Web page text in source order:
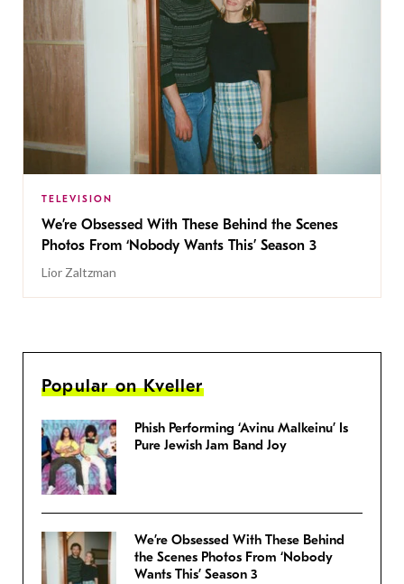
TELEVISION
We’re Obsessed With These Behind the Scenes
Photos From ‘Nobody Wants This’ Season 3
Lior Zaltzman
Popular on Kveller
Phish Performing ‘Avinu Malkeinu’ Is
Pure Jewish Jam Band Joy
We’re Obsessed With These Behind
the Scenes Photos From ‘Nobody
Wants This’ Season 3